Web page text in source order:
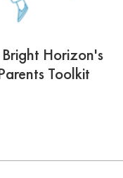
Horizon's
Toolkit